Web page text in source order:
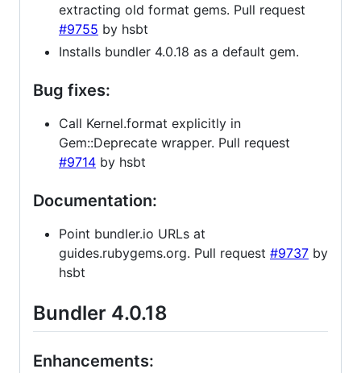
extracting old format gems. Pull request
#9755 by hsbt
Installs bundler 4.0.18 as a default gem.
Bug fixes:
Call Kernel.format explicitly in
Gem::Deprecate wrapper. Pull request
#9714 by hsbt
Documentation:
Point bundler.io URLs at
guides.rubygems.org. Pull request #9737 by
hsbt
Bundler 4.0.18
Enhancements: